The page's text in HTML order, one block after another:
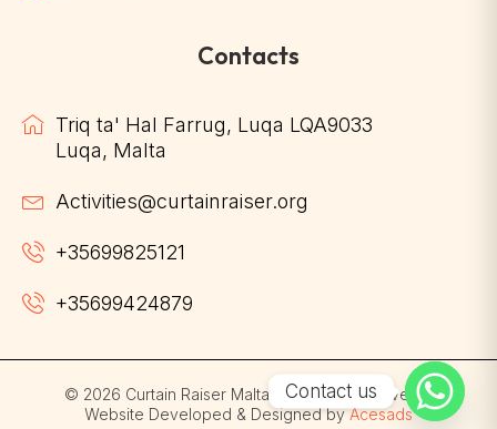
Contacts
Triq ta' Hal Farrug, Luqa LQA9033
Luqa, Malta
Activities@curtainraiser.org
+35699825121
+35699424879
© 2026 Curtain Raiser Malta. All Rights Reserved. |
Website Developed & Designed byAcesads
Contact us